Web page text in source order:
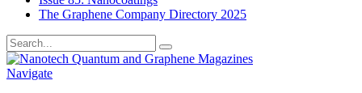
The Graphene Company Directory 2025
Navigate